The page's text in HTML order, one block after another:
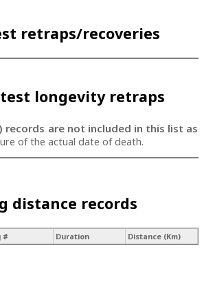
retraps/recoveries
longevity retraps
records are not included in this list as
of the actual date of death.
distance records
# Duration Distance (Km)